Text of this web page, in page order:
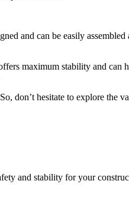
and can be easily assembled
maximum stability and can
don’t hesitate to explore the
and stability for your